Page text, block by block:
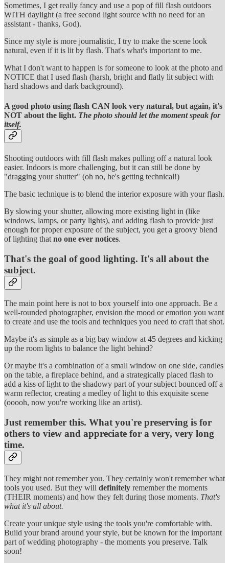
Sometimes, I get really fancy and use a pop of fill flash outdoors
WITH daylight (a free second light source with no need for an
assistant - thanks, God).
Since my style is more journalistic, I try to make the scene look
natural, even if it is lit by flash. That's what's important to me.
What I don't want to happen is for someone to look at the photo and
NOTICE that I used flash (harsh, bright and flatly lit subject with
hard shadows and dark background).
A good photo using flash CAN look very natural, but again, it's
NOT about the light. The photo should let the moment speak for
itself.
Shooting outdoors with fill flash makes pulling off a natural look
easier. Indoors is more challenging, but it can still be done by
"dragging your shutter" (oh no, he's getting technical!)
The basic technique is to blend the interior exposure with your flash.
By slowing your shutter, allowing more existing light in (like
windows, lamps, or party lights), and adding flash to provide just
enough for proper exposure of the subject, you get a groovy blend
of lighting that no one ever notices.
That's the goal of good lighting. It's all about the
subject.
The main point here is not to box yourself into one approach. Be a
well-rounded photographer, envision the mood or emotion you want
to create and use the tools and techniques you need to craft that shot.
Maybe it's as simple as a big bay window at 45 degrees and kicking
up the room lights to balance the light behind?
Or maybe it's a combination of a small window on one side, candles
on the table, a fireplace behind, and a strategically placed flash to
add a kiss of light to the shadowy part of your subject bounced off a
warm reflector, creating a medley of light to this exquisite scene
(ooooh, now you're working like an artist).
Just remember this. What you're preserving is for
others to view and appreciate for a very, very long
time.
They might not remember you. They certainly won't remember what
tools you used. But they will definitely remember the moments
(THEIR moments) and how they felt during those moments. That's
what it's all about.
Create your unique style using the tools you're comfortable with.
Build your brand around your style, but be known for the important
part of wedding photography - the moments you preserve. Talk
soon!